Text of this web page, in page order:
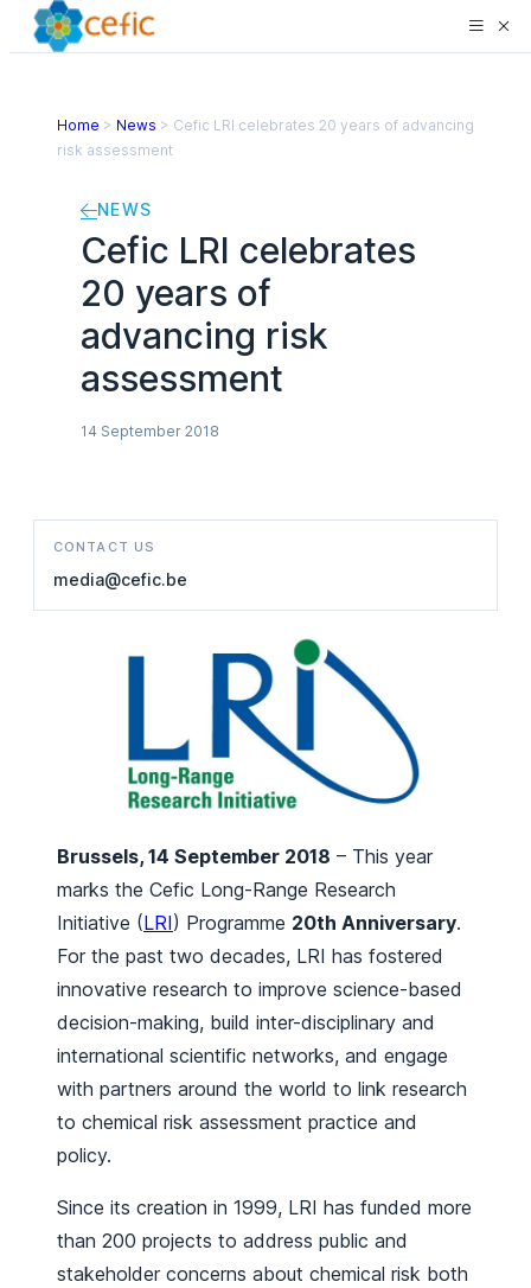
Home > News > Cefic LRI celebrates 20 years of advancing
risk assessment
NEWS
Cefic LRI celebrates
20 years of
advancing risk
assessment
14 September 2018
CONTACT US
media@cefic.be
Brussels, 14 September 2018 – This year
marks the Cefic Long-Range Research
Initiative (LRI) Programme 20th Anniversary.
For the past two decades, LRI has fostered
innovative research to improve science-based
decision-making, build inter-disciplinary and
international scientific networks, and engage
with partners around the world to link research
to chemical risk assessment practice and
policy.
Since its creation in 1999, LRI has funded more
than 200 projects to address public and
stakeholder concerns about chemical risk both